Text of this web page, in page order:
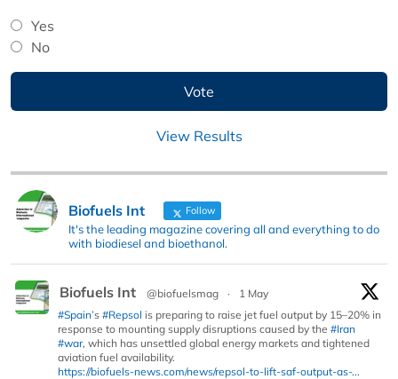
Yes
No
View Results
Biofuels Int Follow
It's the leading magazine covering all and everything to do
with biodiesel and bioethanol.
Biofuels Int @biofuelsmag ·
1 May
#Spain’s #Repsol is preparing to raise jet fuel output by 15–20% in
response to mounting supply disruptions caused by the #Iran
#war, which has unsettled global energy markets and tightened
aviation fuel availability.
https://biofuels-news.com/news/repsol-to-lift-saf-output-as-...